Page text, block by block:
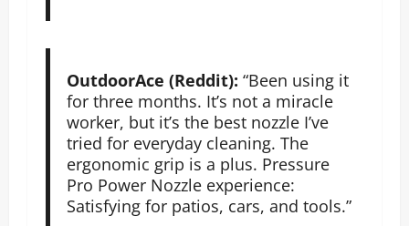
OutdoorAce (Reddit): “Been using it
for three months. It’s not a miracle
worker, but it’s the best nozzle I’ve
tried for everyday cleaning. The
ergonomic grip is a plus. Pressure
Pro Power Nozzle experience:
Satisfying for patios, cars, and tools.”